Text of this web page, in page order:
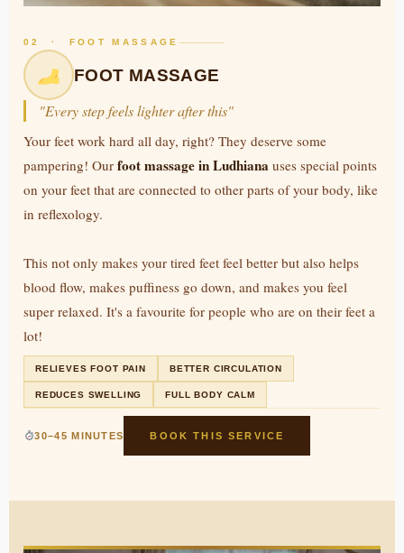
02 · FOOT MASSAGE
FOOT MASSAGE
"Every step feels lighter after this"
Your feet work hard all day, right? They deserve some
pampering! Our foot massage in Ludhiana uses special points
on your feet that are connected to other parts of your body, like
in reflexology.
This not only makes your tired feet feel better but also helps
blood flow, makes puffiness go down, and makes you feel
super relaxed. It's a favourite for people who are on their feet a
lot!
RELIEVES FOOT PAIN BETTER CIRCULATION
REDUCES SWELLING FULL BODY CALM
30–45 MINUTES BOOK THIS SERVICE